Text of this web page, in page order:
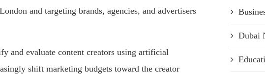
and targeting brands, agencies, and advertisers
and evaluate content creators using artificial
shift marketing budgets toward the creator
Dubai